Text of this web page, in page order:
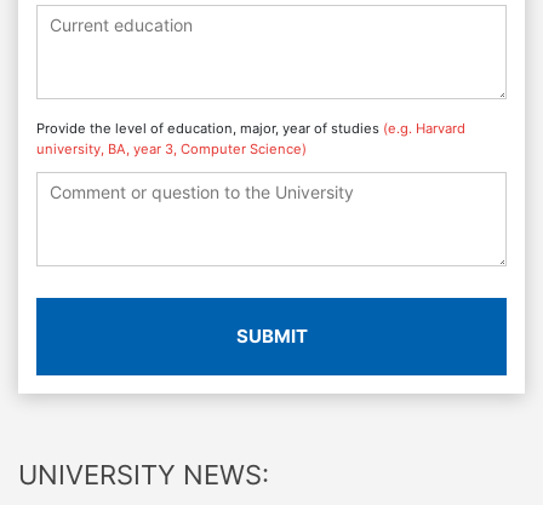
Provide the level of education, major, year of studies (e.g. Harvard
university, BA, year 3, Computer Science)
SUBMIT
UNIVERSITY NEWS: